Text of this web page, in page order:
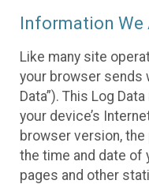
Information
Like many site
your browser sends
Data”). This Log
your device’s
browser version,
the time and date of
pages and other